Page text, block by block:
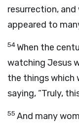
resurrection,
appeared to
54When the
watching Jesus
the things which
saying, “Truly,
55 And many